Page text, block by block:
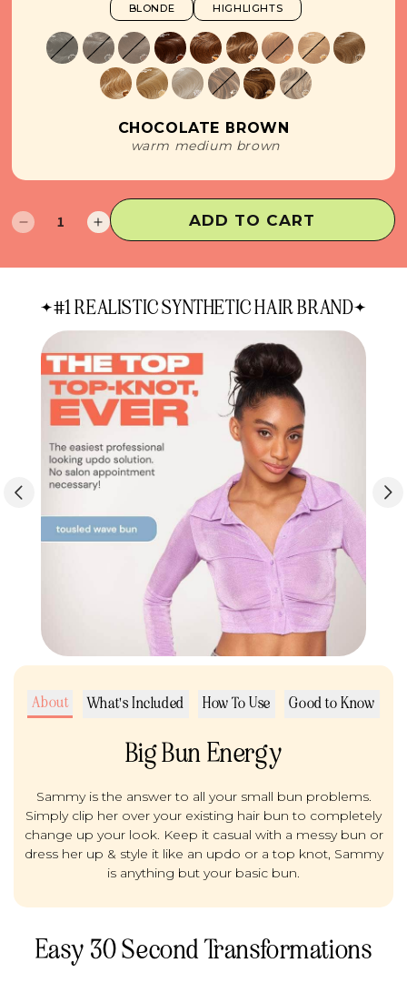
BLONDE
HIGHLIGHTS
CHOCOLATE BROWN
warm medium brown
Decrease
for
Hair
Extension
Increase
for
Hair
ADD TO CART
#1 REALISTIC SYNTHETIC HAIR BRAND
About What's Included How To Use Good to Know
Big Bun Energy
Sammy is the answer to all your small bun problems.
Simply clip her over your existing hair bun to completely
change up your look. Keep it casual with a messy bun or
dress her up & style it like an updo or a top knot, Sammy
is anything but your basic bun.
Easy 30 Second Transformations